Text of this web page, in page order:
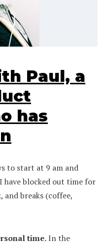
Paul, a
has
to start at 9 am and
have blocked out time for
breaks (coffee,
time.In the